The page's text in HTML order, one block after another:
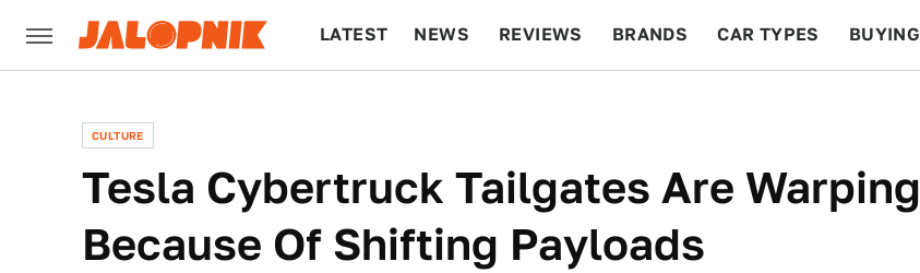
LATEST NEWS REVIEWS BRANDS CAR TYPES BUYING
CULTURE
Tesla Cybertruck Tailgates Are Warping
Because Of Shifting Payloads